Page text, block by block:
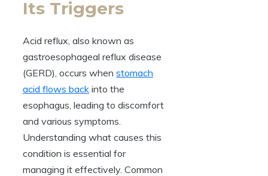
Its Triggers
Acid reflux, also known as
gastroesophageal reflux disease
(GERD), occurs when stomach
acid flows back into the
esophagus, leading to discomfort
and various symptoms.
Understanding what causes this
condition is essential for
managing it effectively. Common